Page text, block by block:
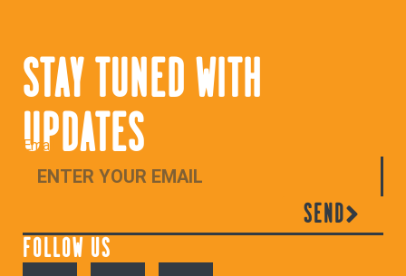
STAY TUNED WITH
UPDATES
Email
SEND
FOLLOW US